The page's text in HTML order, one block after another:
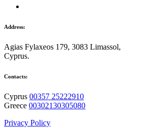
Address:
Agias Fylaxeos 179, 3083 Limassol,
Cyprus.
Contacts:
Cyprus 00357 25222910
Greece 00302130305080
Privacy Policy